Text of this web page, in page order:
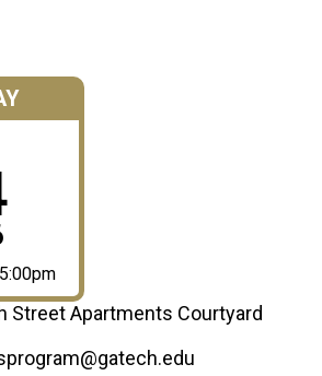
Street Apartments Courtyard